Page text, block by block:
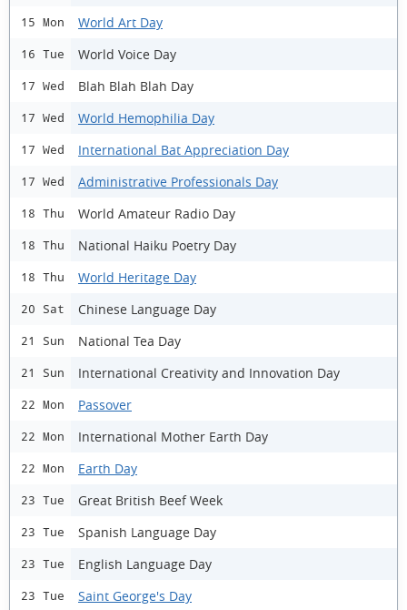
15 Mon World Art Day
16 Tue World Voice Day
17 Wed Blah Blah Blah Day
17 Wed World Hemophilia Day
17 Wed International Bat Appreciation Day
17 Wed Administrative Professionals Day
18 Thu World Amateur Radio Day
18 Thu National Haiku Poetry Day
18 Thu World Heritage Day
20 Sat Chinese Language Day
21 Sun National Tea Day
21 Sun International Creativity and Innovation Day
22 Mon Passover
22 Mon International Mother Earth Day
22 Mon Earth Day
23 Tue Great British Beef Week
23 Tue Spanish Language Day
23 Tue English Language Day
23 Tue Saint George's Day